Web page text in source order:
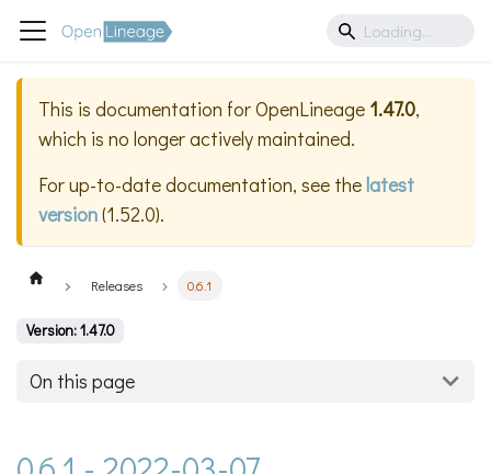
This is documentation forOpenLineage 1.47.0,
which is no longer actively maintained.
For up-to-date documentation, see thelatest
version(1.52.0).
Releases 0.6.1
Version: 1.47.0
On this page